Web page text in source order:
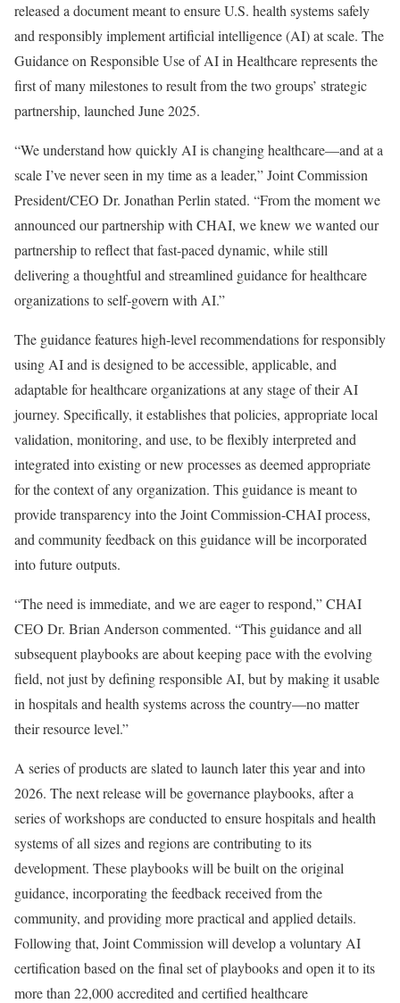
released a document meant to ensure U.S. health systems safely
and responsibly implement artificial intelligence (AI) at scale. The
Guidance on Responsible Use of AI in Healthcare represents the
first of many milestones to result from the two groups’ strategic
partnership, launched June 2025.
“We understand how quickly AI is changing healthcare—and at a
scale I’ve never seen in my time as a leader,” Joint Commission
President/CEO Dr. Jonathan Perlin stated. “From the moment we
announced our partnership with CHAI, we knew we wanted our
partnership to reflect that fast-paced dynamic, while still
delivering a thoughtful and streamlined guidance for healthcare
organizations to self-govern with AI.”
The guidance features high-level recommendations for responsibly
using AI and is designed to be accessible, applicable, and
adaptable for healthcare organizations at any stage of their AI
journey. Specifically, it establishes that policies, appropriate local
validation, monitoring, and use, to be flexibly interpreted and
integrated into existing or new processes as deemed appropriate
for the context of any organization. This guidance is meant to
provide transparency into the Joint Commission-CHAI process,
and community feedback on this guidance will be incorporated
into future outputs.
“The need is immediate, and we are eager to respond,” CHAI
CEO Dr. Brian Anderson commented. “This guidance and all
subsequent playbooks are about keeping pace with the evolving
field, not just by defining responsible AI, but by making it usable
in hospitals and health systems across the country—no matter
their resource level.”
A series of products are slated to launch later this year and into
2026. The next release will be governance playbooks, after a
series of workshops are conducted to ensure hospitals and health
systems of all sizes and regions are contributing to its
development. These playbooks will be built on the original
guidance, incorporating the feedback received from the
community, and providing more practical and applied details.
Following that, Joint Commission will develop a voluntary AI
certification based on the final set of playbooks and open it to its
more than 22,000 accredited and certified healthcare